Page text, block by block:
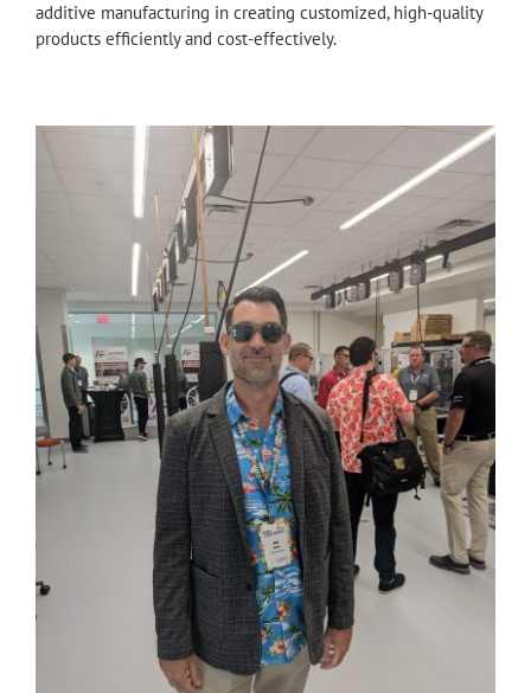
additive manufacturing in creating customized, high-quality
products efficiently and cost-effectively.